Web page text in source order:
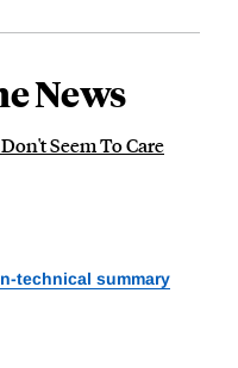
News
Seem To Care
technical summary